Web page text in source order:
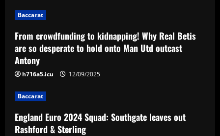
Man City chase "extraordinary" £205k-
p/w star as potential Grealish upgrade
Baccarat
From crowdfunding to kidnapping! Why Real Betis
are so desperate to hold onto Man Utd outcast
Antony
h716a5.icu 12/09/2025
Baccarat
England Euro 2024 Squad: Southgate leaves out
Rashford & Sterling